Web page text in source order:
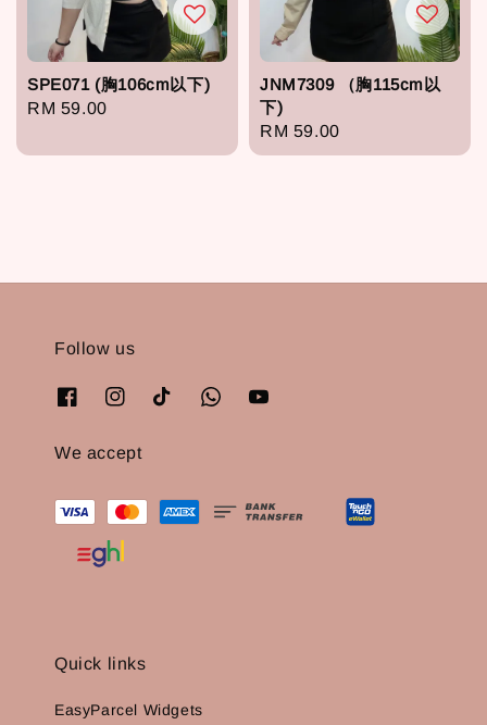
SPE071 (胸106cm以下)
Regular
RM 59.00
JNM7309 （胸115cm以
下)
Regular
price
RM 59.00
Follow us
We accept
Quick links
EasyParcel Widgets